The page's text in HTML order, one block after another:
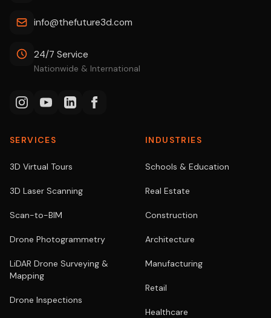
info@thefuture3d.com
24/7 Service
Nationwide & International
SERVICES
3D Virtual Tours
3D Laser Scanning
Scan-to-BIM
Drone Photogrammetry
LiDAR Drone Surveying &
Mapping
Drone Inspections
INDUSTRIES
Schools & Education
Real Estate
Construction
Architecture
Manufacturing
Retail
Healthcare